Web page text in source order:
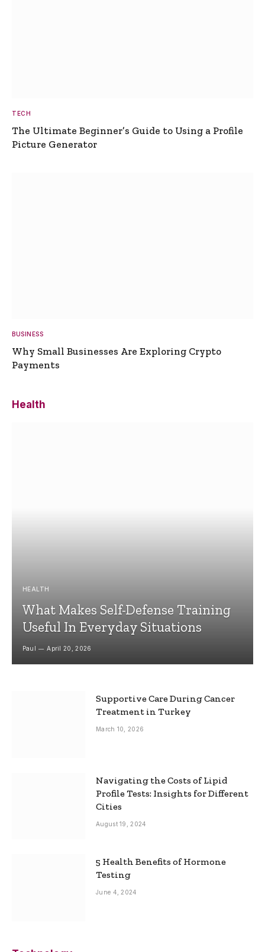
TECH
The Ultimate Beginner’s Guide to Using a Profile
Picture Generator
BUSINESS
Why Small Businesses Are Exploring Crypto
Payments
Health
HEALTH
What Makes Self-Defense Training
Useful In Everyday Situations
Paul April 20, 2026
Supportive Care During Cancer
Treatment in Turkey
March 10, 2026
Navigating the Costs of Lipid
Profile Tests: Insights for Different
Cities
August 19, 2024
5 Health Benefits of Hormone
Testing
June 4, 2024